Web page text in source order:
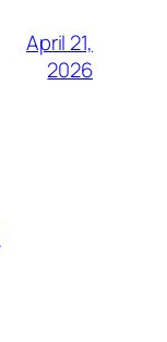
April 21,
2026